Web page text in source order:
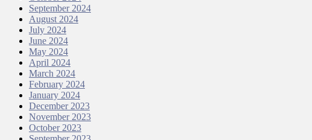
September 2024
August 2024
July 2024
June 2024
May 2024
April 2024
March 2024
February 2024
January 2024
December 2023
November 2023
October 2023